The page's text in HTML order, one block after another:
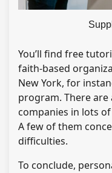
You’ll find free
faith-based
New York, for
program. There
companies in lots
A few of them
difficulties.
To conclude,